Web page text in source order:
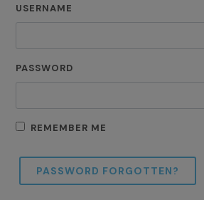
USERNAME
PASSWORD
REMEMBER ME
PASSWORD FORGOTTEN?